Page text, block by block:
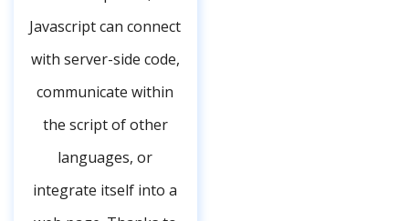
Javascript can connect
with server-side code,
communicate within
the script of other
languages, or
integrate itself into a